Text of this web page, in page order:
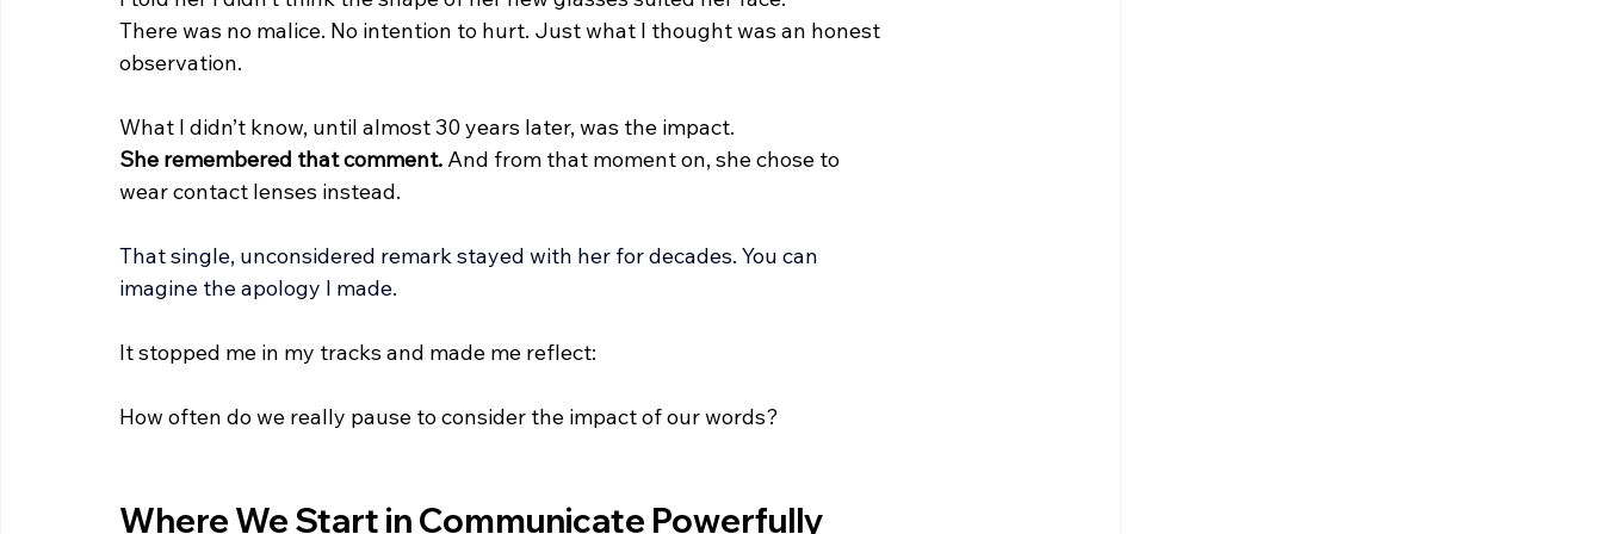
There was no malice. No intention to hurt. Just what I thought was an honest
observation.
What I didn’t know, until almost 30 years later, was the impact.
She remembered that comment. And from that moment on, she chose to
wear contact lenses instead.
That single, unconsidered remark stayed with her for decades. You can
imagine the apology I made.
It stopped me in my tracks and made me reflect:
How often do we really pause to consider the impact of our words?
Where We Start in Communicate Powerfully